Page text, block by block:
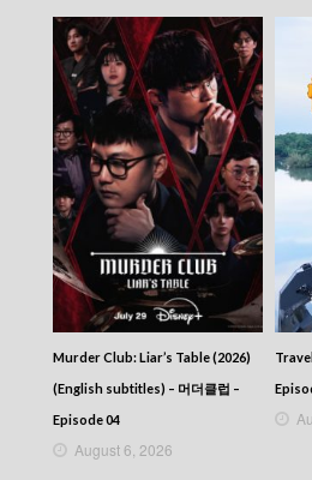
Let’s travel around the
Episode 223
Let’s travel around the
Episode 222
Let’s travel around the
Episode 221
Let’s travel around the
Episode 220
Let’s travel around the
Episode 219
Let’s travel around the
Episode 218
Let’s travel around the
Episode 217
Let’s travel around the
Let’s travel around the
Episode 215
Let’s travel around the
Murder Club: Liar’s Table (2026)
(English subtitles) – 머더클럽 –
Episode 04
August 6, 2026